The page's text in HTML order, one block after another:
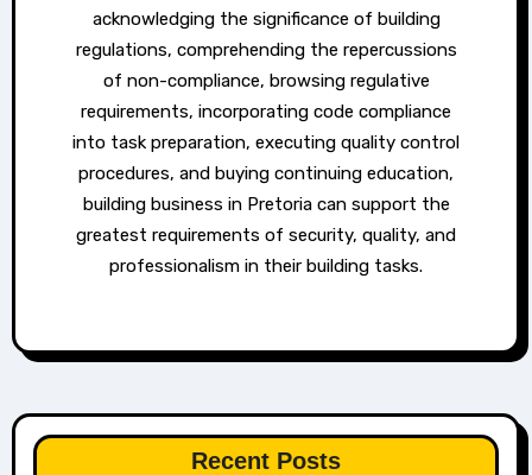
acknowledging the significance of building
regulations, comprehending the repercussions
of non-compliance, browsing regulative
requirements, incorporating code compliance
into task preparation, executing quality control
procedures, and buying continuing education,
building business in Pretoria can support the
greatest requirements of security, quality, and
professionalism in their building tasks.
Recent Posts